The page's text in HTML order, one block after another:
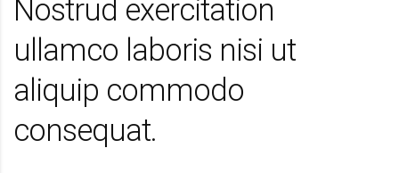
Nostrud exercitation
ullamco laboris nisi ut
aliquip commodo
consequat.